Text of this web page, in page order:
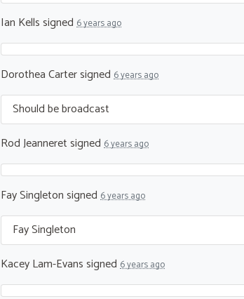
Ian Kellssigned 6 years ago
Dorothea Cartersigned 6 years ago
Should be broadcast
Rod Jeanneretsigned 6 years ago
Fay Singletonsigned 6 years ago
Fay Singleton
Kacey Lam-Evanssigned 6 years ago